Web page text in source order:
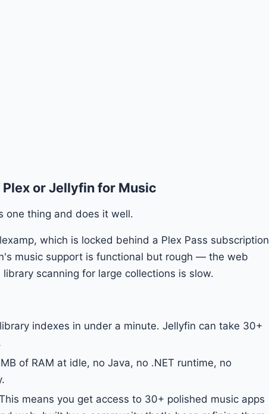
or Jellyfin for Music
one thing and does it well.
which is locked behind a Plex Pass subscription
music support is functional but rough — the web
scanning for large collections is slow.
indexes in under a minute. Jellyfin can take 30+
of RAM at idle, no Java, no .NET runtime, no
means you get access to 30+ polished music apps